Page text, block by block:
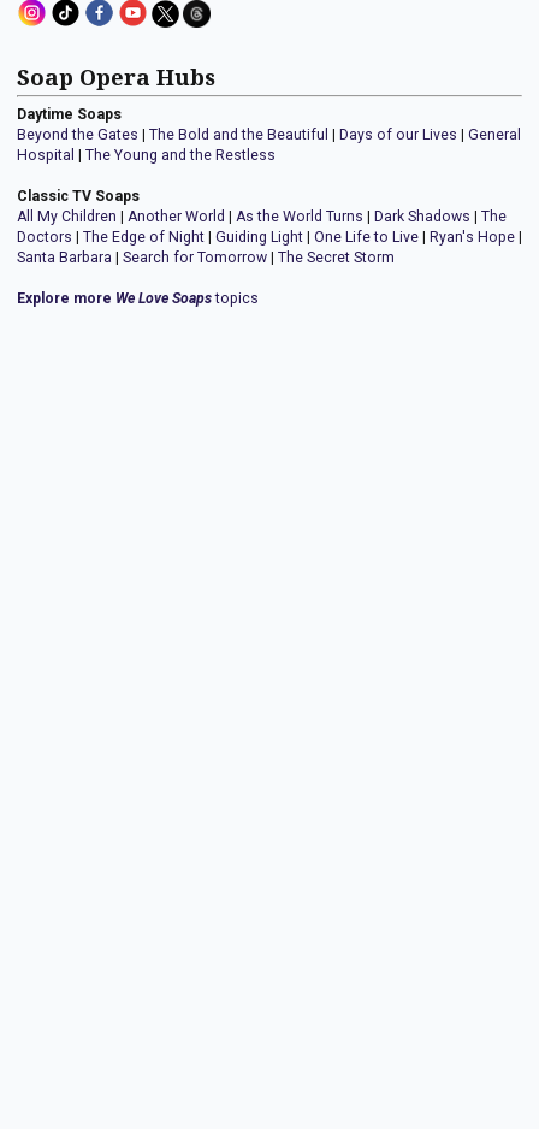
Soap Opera Hubs
Daytime Soaps
Beyond the Gates | The Bold and the Beautiful | Days of our Lives | General
Hospital | The Young and the Restless
Classic TV Soaps
All My Children | Another World | As the World Turns | Dark Shadows | The
Doctors | The Edge of Night | Guiding Light | One Life to Live | Ryan's Hope |
Santa Barbara | Search for Tomorrow | The Secret Storm
Explore more We Love Soapstopics